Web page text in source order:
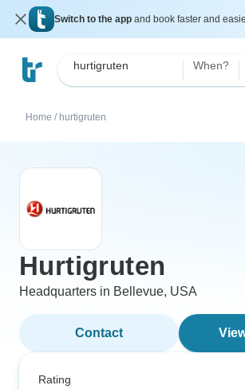
Switch to the app and book faster and
hurtigruten When?
Home / hurtigruten
Hurtigruten
Headquarters in Bellevue, USA
Contact
Rating